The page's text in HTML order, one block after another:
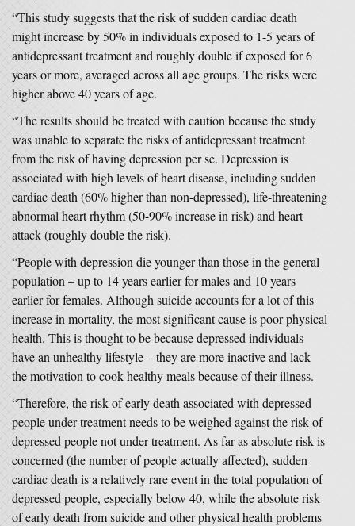
“This study suggests that the risk of sudden cardiac death
might increase by 50% in individuals exposed to 1-5 years of
antidepressant treatment and roughly double if exposed for 6
years or more, averaged across all age groups. The risks were
higher above 40 years of age.
“The results should be treated with caution because the study
was unable to separate the risks of antidepressant treatment
from the risk of having depression per se. Depression is
associated with high levels of heart disease, including sudden
cardiac death (60% higher than non-depressed), life-threatening
abnormal heart rhythm (50-90% increase in risk) and heart
attack (roughly double the risk).
“People with depression die younger than those in the general
population – up to 14 years earlier for males and 10 years
earlier for females. Although suicide accounts for a lot of this
increase in mortality, the most significant cause is poor physical
health. This is thought to be because depressed individuals
have an unhealthy lifestyle – they are more inactive and lack
the motivation to cook healthy meals because of their illness.
“Therefore, the risk of early death associated with depressed
people under treatment needs to be weighed against the risk of
depressed people not under treatment. As far as absolute risk is
concerned (the number of people actually affected), sudden
cardiac death is a relatively rare event in the total population of
depressed people, especially below 40, while the absolute risk
of early death from suicide and other physical health problems